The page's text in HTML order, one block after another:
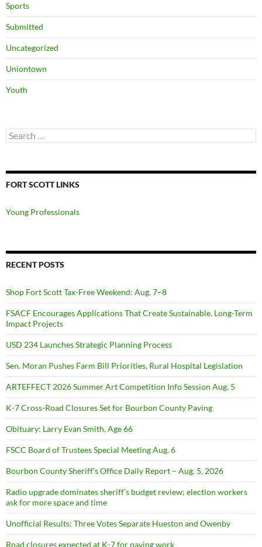
Sports
Submitted
Uncategorized
Uniontown
Youth
Search
for:
FORT SCOTT LINKS
Young Professionals
RECENT POSTS
Shop Fort Scott Tax-Free Weekend: Aug. 7–8
FSACF Encourages Applications That Create Sustainable, Long-Term
Impact Projects
USD 234 Launches Strategic Planning Process
Sen. Moran Pushes Farm Bill Priorities, Rural Hospital Legislation
ARTEFFECT 2026 Summer Art Competition Info Session Aug. 5
K-7 Cross-Road Closures Set for Bourbon County Paving
Obituary: Larry Evan Smith, Age 66
FSCC Board of Trustees Special Meeting Aug. 6
Bourbon County Sheriff’s Office Daily Report – Aug. 5, 2026
Radio upgrade dominates sheriff’s budget review; election workers
ask for more space and time
Unofficial Results: Three Votes Separate Hueston and Owenby
Road closures expected at K-7 for paving work